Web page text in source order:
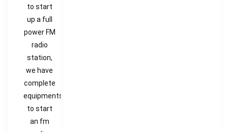
to start
up a full
power FM
radio
station,
we have
complete
equipments
to start
an fm